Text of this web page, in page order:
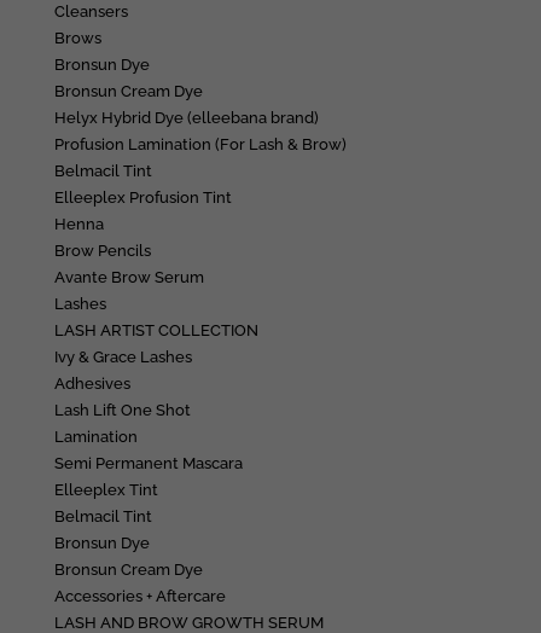
Cleansers
Brows
Bronsun Dye
Bronsun Cream Dye
Helyx Hybrid Dye (elleebana brand)
Profusion Lamination (For Lash & Brow)
Belmacil Tint
Elleeplex Profusion Tint
Henna
Brow Pencils
Avante Brow Serum
Lashes
LASH ARTIST COLLECTION
Ivy & Grace Lashes
Adhesives
Lash Lift One Shot
Lamination
Semi Permanent Mascara
Elleeplex Tint
Belmacil Tint
Bronsun Dye
Bronsun Cream Dye
Accessories + Aftercare
LASH AND BROW GROWTH SERUM